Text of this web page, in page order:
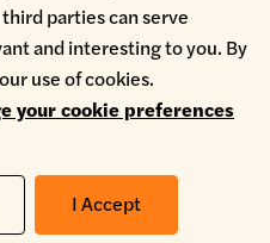
parties can serve
and interesting to you. By
use of cookies.
your cookie preferences
I Accept